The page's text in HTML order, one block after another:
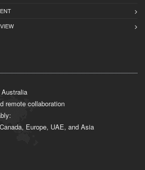
remote collaboration
Europe, UAE, and Asia